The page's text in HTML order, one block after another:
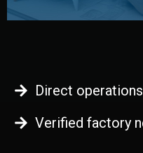
Direct
Verified factory